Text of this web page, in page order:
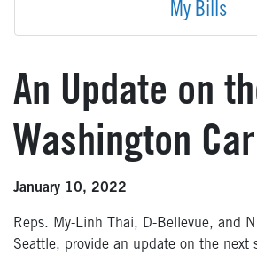
My Bills
An Update on
Washington
January 10, 2022
Reps. My-Linh Thai, D-Bellevue, and
Seattle, provide an update on the next